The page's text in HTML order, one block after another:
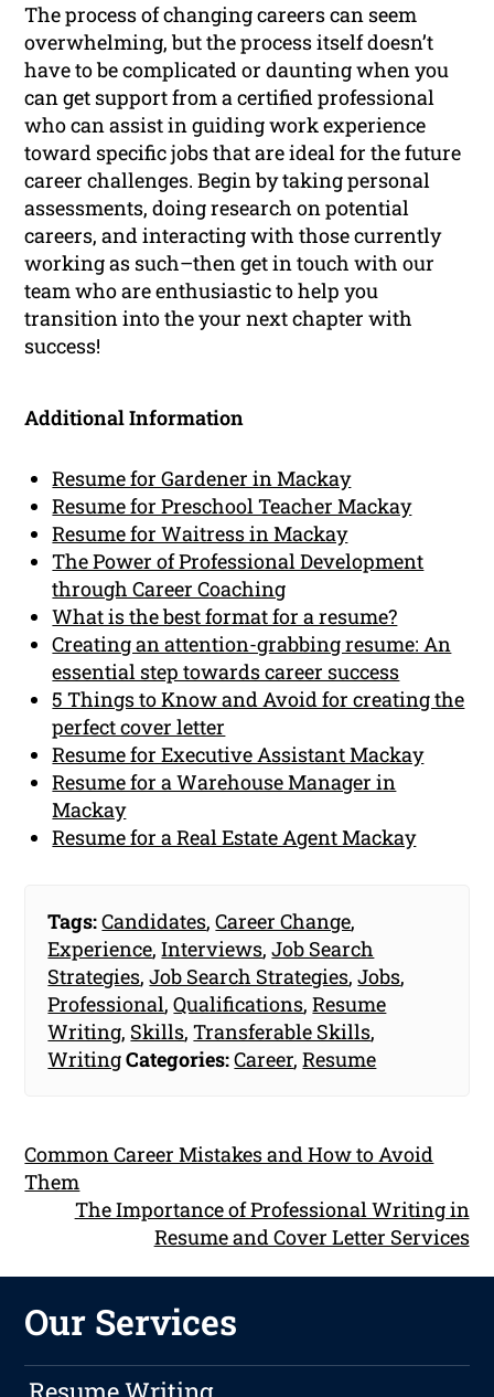
The process of changing careers can seem
overwhelming, but the process itself doesn’t
have to be complicated or daunting when you
can get support from a certified professional
who can assist in guiding work experience
toward specific jobs that are ideal for the future
career challenges. Begin by taking personal
assessments, doing research on potential
careers, and interacting with those currently
working as such–then get in touch with our
team who are enthusiastic to help you
transition into the your next chapter with
success!
Additional Information
Resume for Gardener in Mackay
Resume for Preschool Teacher Mackay
Resume for Waitress in Mackay
The Power of Professional Development
through Career Coaching
What is the best format for a resume?
Creating an attention-grabbing resume: An
essential step towards career success
5 Things to Know and Avoid for creating the
perfect cover letter
Resume for Executive Assistant Mackay
Resume for a Warehouse Manager in
Mackay
Resume for a Real Estate Agent Mackay
Tags:Candidates,Career Change,
Experience,Interviews,Job Search
Strategies,Job Search Strategies,Jobs,
Professional,Qualifications,Resume
Writing, Skills,Transferable Skills,
WritingCategories:Career,Resume
Common Career Mistakes and How to Avoid
Them
The Importance of Professional Writing in
Resume and Cover Letter Services
Our Services